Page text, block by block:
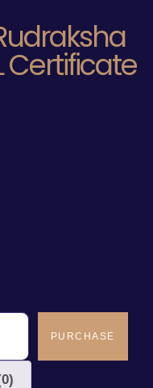
Certificate
PURCHASE